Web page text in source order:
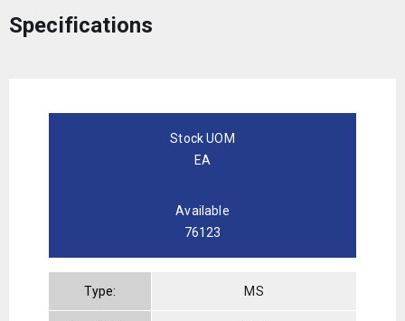
Specifications
Stock UOM
EA
Available
76123
Type: MS